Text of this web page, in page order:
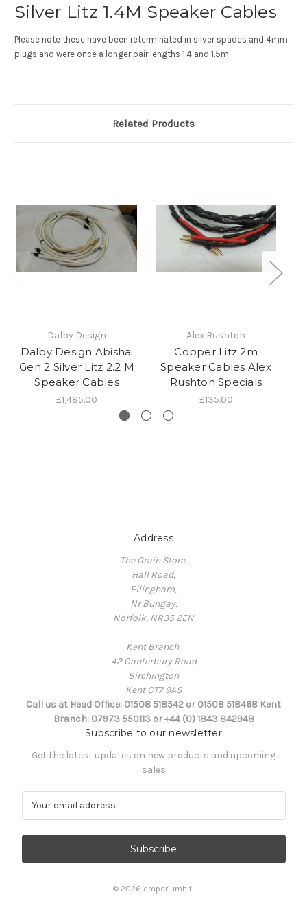
Silver Litz 1.4M Speaker Cables
Please note these have been reterminated in silver spades and 4mm
plugs and were once a longer pair lengths 1.4 and 1.5m.
Related Products
Dalby Design
Dalby Design Abishai
Gen 2 Silver Litz 2.2 M
Speaker Cables
£1,485.00
Alex Rushton
Copper Litz 2m
Speaker Cables Alex
Rushton Specials
£135.00
Address
The Grain Store,
Hall Road,
Ellingham,
Nr Bungay,
Norfolk, NR35 2EN
Kent Branch:
42 Canterbury Road
Birchington
Kent CT7 9AS
Call us at Head Office: 01508 518542 or 01508 518468 Kent
Branch: 07973 550113 or +44 (0) 1843 842948
Subscribe to our newsletter
Get the latest updates on new products and upcoming
sales
© 2026 emporiumhifi